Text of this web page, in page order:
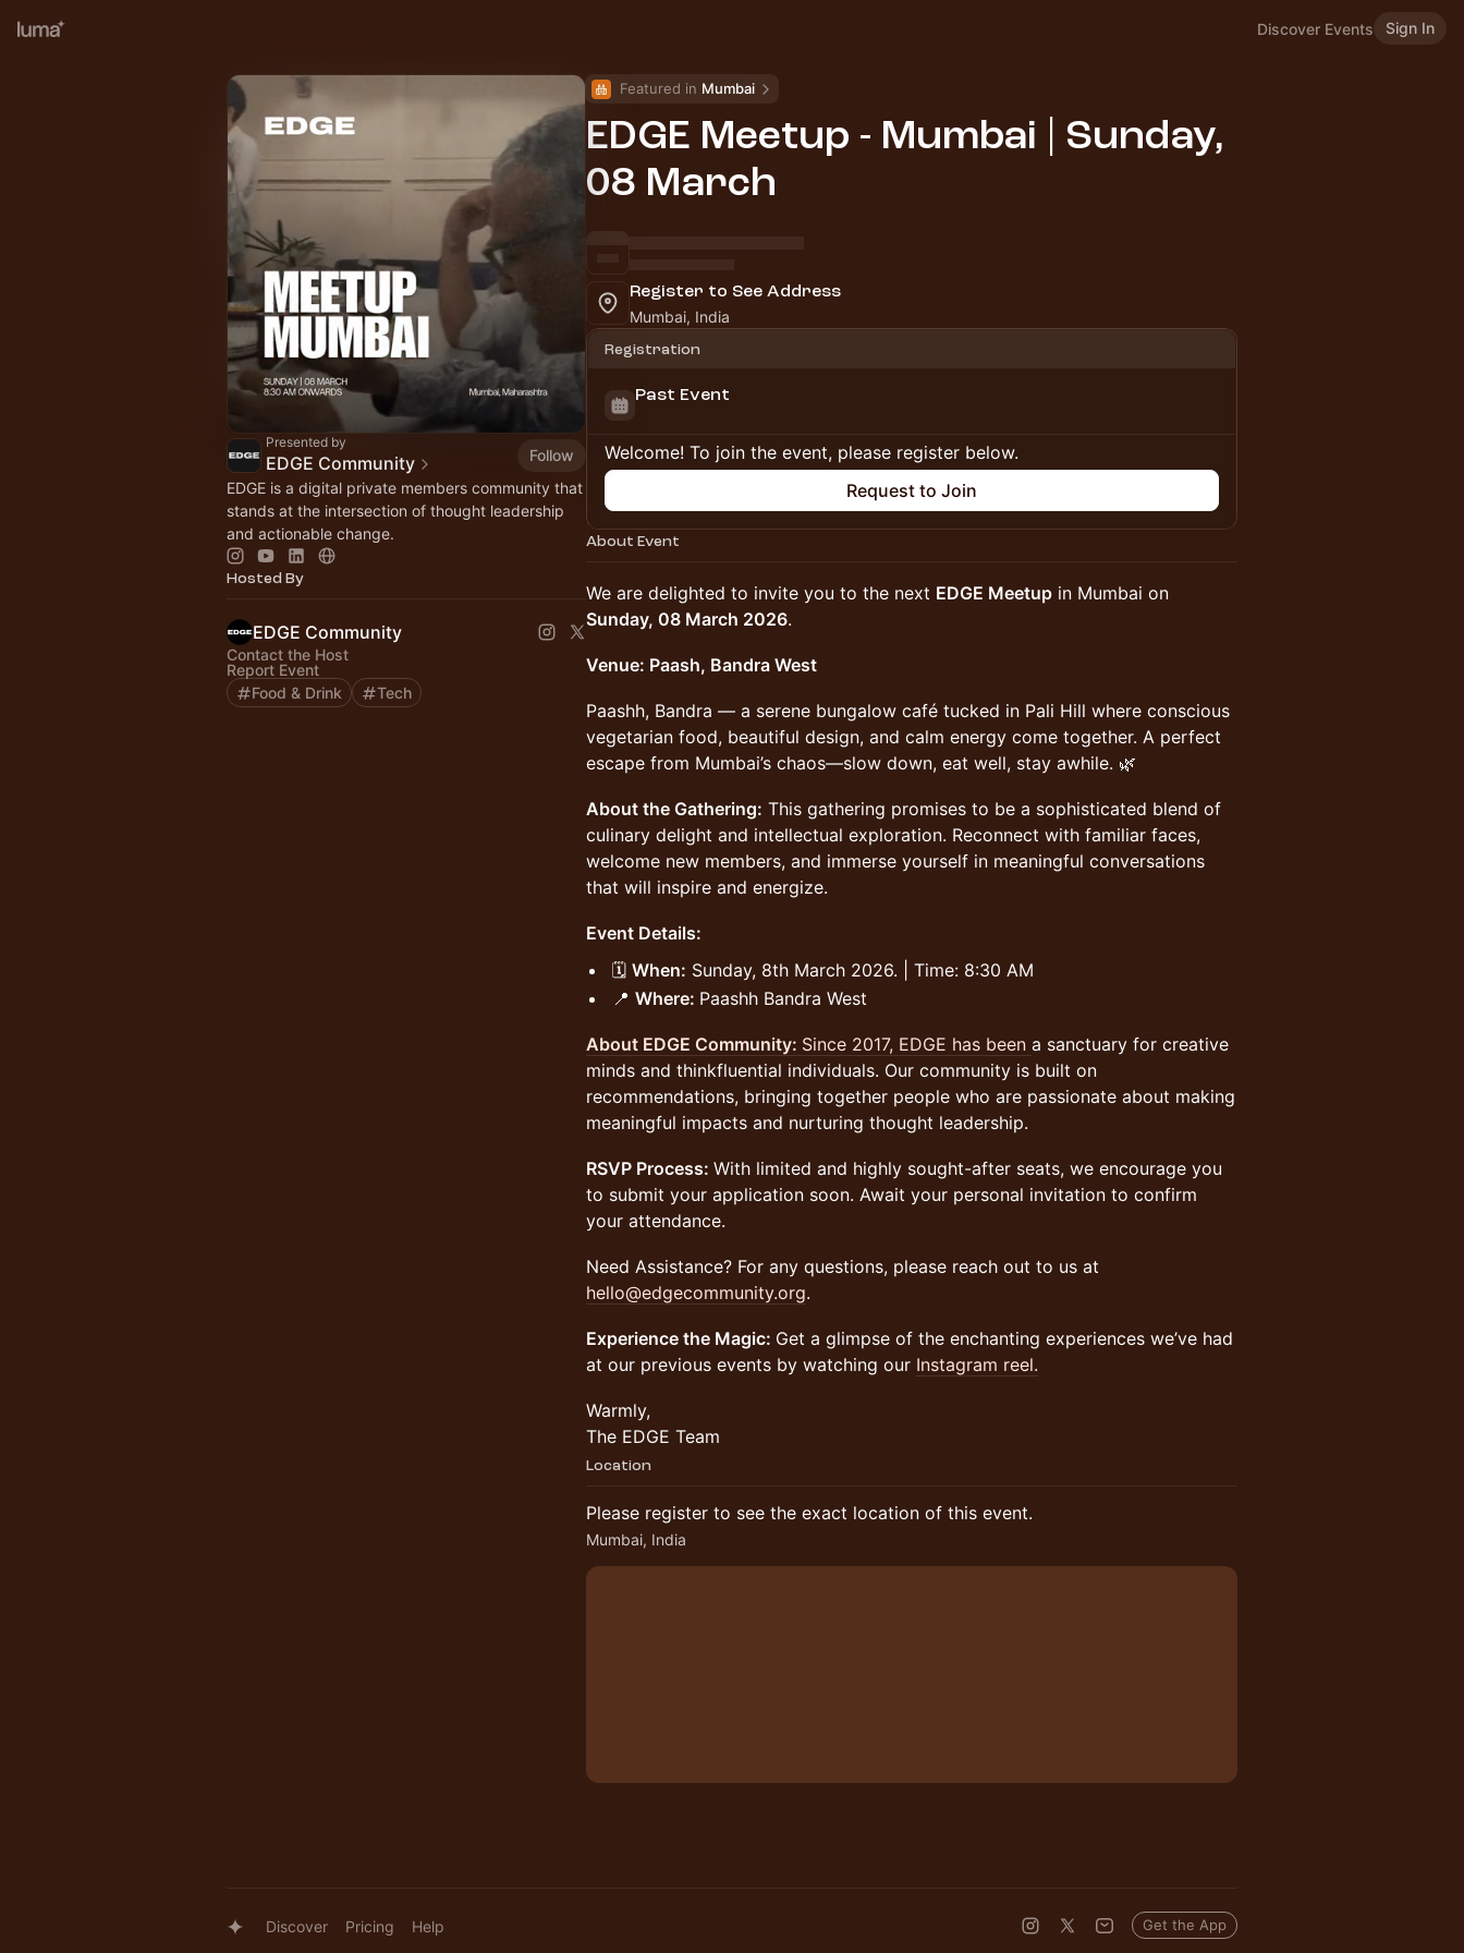
Discover Events Sign In
Presented by
EDGE Community
Follow
EDGE is a digital private members community that
stands at the intersection of thought leadership
and actionable change.
Hosted By
EDGE Community
Contact the Host
Report Event
Food & Drink
Tech
Featured in Mumbai
EDGE Meetup - Mumbai | Sunday,
08 March
Register to See Address
Mumbai, India
Registration
Past Event
Welcome! To join the event, please register below.
Request to Join
About Event
We are delighted to invite you to the next EDGE Meetup in Mumbai on
Sunday, 08 March 2026.
Venue: Paash, Bandra West
Paashh, Bandra — a serene bungalow café tucked in Pali Hill where conscious
vegetarian food, beautiful design, and calm energy come together. A perfect
escape from Mumbai’s chaos—slow down, eat well, stay awhile. 🌿
About the Gathering: This gathering promises to be a sophisticated blend of
culinary delight and intellectual exploration. Reconnect with familiar faces,
welcome new members, and immerse yourself in meaningful conversations
that will inspire and energize.
Event Details:
🗓 When: Sunday, 8th March 2026. | Time: 8:30 AM
📍 Where: Paashh Bandra West
About EDGE Community: Since 2017, EDGE has been a sanctuary for creative
minds and thinkfluential individuals. Our community is built on
recommendations, bringing together people who are passionate about making
meaningful impacts and nurturing thought leadership.
RSVP Process: With limited and highly sought-after seats, we encourage you
to submit your application soon. Await your personal invitation to confirm
your attendance.
Need Assistance? For any questions, please reach out to us at
hello@edgecommunity.org.
Experience the Magic: Get a glimpse of the enchanting experiences we’ve had
at our previous events by watching our Instagram reel.
Warmly,
The EDGE Team
Location
Please register to see the exact location of this event.
Mumbai, India
Discover Pricing Help Get the App